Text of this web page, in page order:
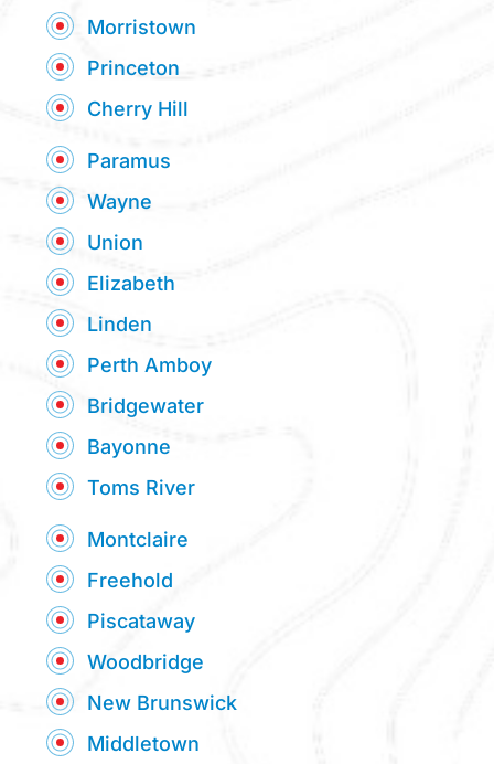
Morristown
Princeton
Cherry Hill
Paramus
Wayne
Union
Elizabeth
Linden
Perth Amboy
Bridgewater
Bayonne
Toms River
Montclaire
Freehold
Piscataway
Woodbridge
New Brunswick
Middletown